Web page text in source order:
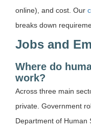
online), and cost. Our
breaks down
Jobs and
Where do
work?
Across three main
private. Government
Department of Human